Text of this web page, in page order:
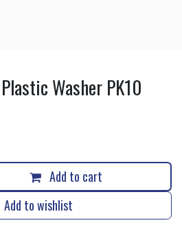
Washer PK10
Add to cart
Add to wishlist